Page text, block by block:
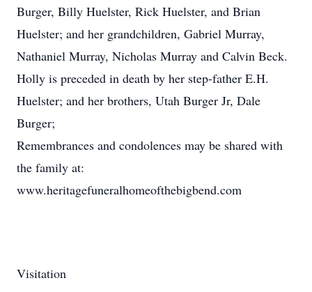
Burger, Billy Huelster, Rick Huelster, and Brian
Huelster; and her grandchildren, Gabriel Murray,
Nathaniel Murray, Nicholas Murray and Calvin Beck.
Holly is preceded in death by her step-father E.H.
Huelster; and her brothers, Utah Burger Jr, Dale
Burger;
Remembrances and condolences may be shared with
the family at:
www.heritagefuneralhomeofthebigbend.com
Visitation